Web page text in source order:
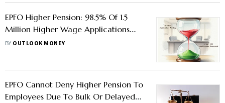
EPFO Higher Pension: 98.5% Of 1.5
Million Higher Wage Applications
Processed, 21,995 Still Pending
BY OUTLOOK MONEY
EPFO Cannot Deny Higher Pension To
Employees Due To Bulk Or Delayed